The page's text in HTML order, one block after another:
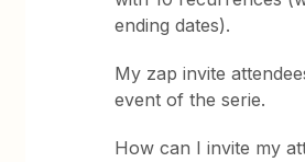
ending dates).
My zap invite
event of the serie.
How can I invite my